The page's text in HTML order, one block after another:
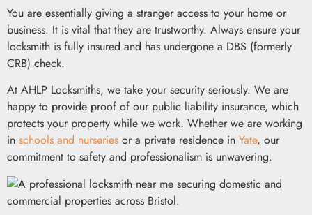
You are essentially giving a stranger access to your home or
business. It is vital that they are trustworthy. Always ensure your
locksmith is fully insured and has undergone a DBS (formerly
CRB) check.
At AHLP Locksmiths, we take your security seriously. We are
happy to provide proof of our public liability insurance, which
protects your property while we work. Whether we are working
in schools and nurseries or a private residence in Yate, our
commitment to safety and professionalism is unwavering.